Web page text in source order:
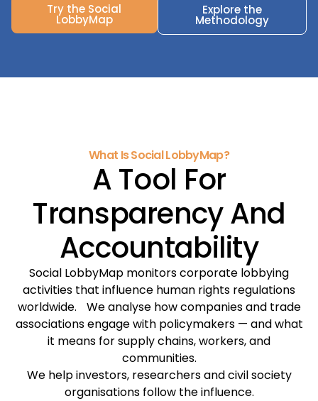
Try the Social
LobbyMap
Explore the
Methodology
What Is Social LobbyMap?
A Tool For
Transparency And
Accountability
Social LobbyMap monitors corporate lobbying
activities that influence human rights regulations
worldwide. We analyse how companies and trade
associations engage with policymakers — and what
it means for supply chains, workers, and
communities.
We help investors, researchers and civil society
organisations follow the influence.